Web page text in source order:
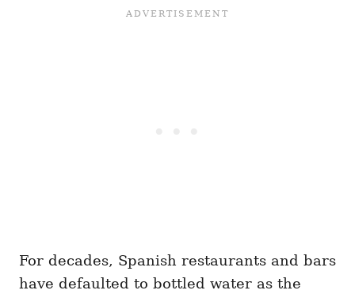
For decades, Spanish restaurants and bars
have defaulted to bottled water as the